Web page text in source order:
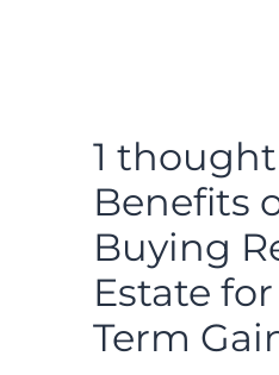
1 thought
Benefits
Buying
Estate
Term